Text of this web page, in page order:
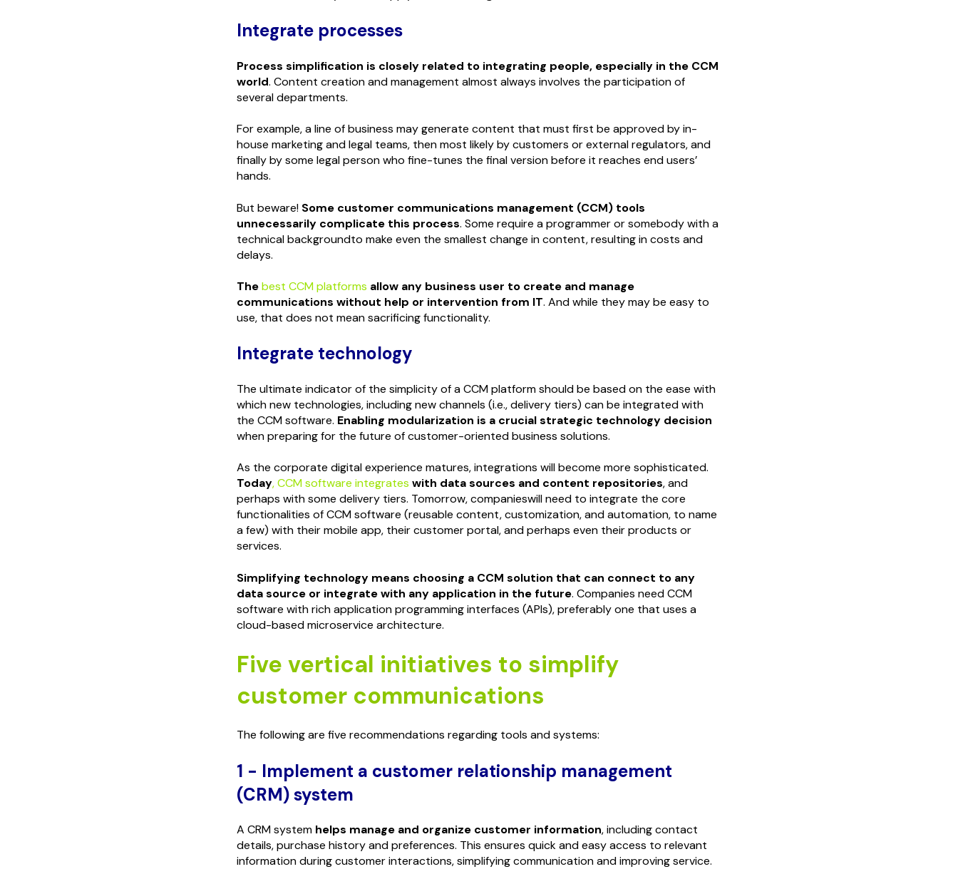
Integrate processes
Process simplification is closely related to integrating people, especially in the CCM
world. Content creation and management almost always involves the participation of
several departments.
For example, a line of business may generate content that must first be approved by in-
house marketing and legal teams, then most likely by customers or external regulators, and
finally by some legal person who fine-tunes the final version before it reaches end users’
hands.
But beware! Some customer communications management (CCM) tools
unnecessarily complicate this process. Some require a programmer or somebody with a
technical backgroundto make even the smallest change in content, resulting in costs and
delays.
Thebest CCM platforms allow any business user to create and manage
communications without help or intervention from IT. And while they may be easy to
use, that does not mean sacrificing functionality.
Integrate technology
The ultimate indicator of the simplicity of a CCM platform should be based on the ease with
which new technologies, including new channels (i.e., delivery tiers) can be integrated with
the CCM software. Enabling modularization is a crucial strategic technology decision
when preparing for the future of customer-oriented business solutions.
As the corporate digital experience matures, integrations will become more sophisticated.
Today, CCM software integrates with data sources and content repositories, and
perhaps with some delivery tiers. Tomorrow, companieswill need to integrate the core
functionalities of CCM software (reusable content, customization, and automation, to name
a few) with their mobile app, their customer portal, and perhaps even their products or
services.
Simplifying technology means choosing a CCM solution that can connect to any
data source or integrate with any application in the future. Companies need CCM
software with rich application programming interfaces (APIs), preferably one that uses a
cloud-based microservice architecture.
Five vertical initiatives to simplify
customer communications
The following are five recommendations regarding tools and systems:
1 - Implement a customer relationship management
(CRM) system
A CRM system helps manage and organize customer information, including contact
details, purchase history and preferences. This ensures quick and easy access to relevant
information during customer interactions, simplifying communication and improving service.